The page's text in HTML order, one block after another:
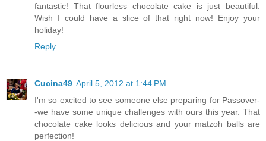
fantastic! That flourless chocolate cake is just beautiful.
Wish I could have a slice of that right now! Enjoy your
holiday!
Reply
Cucina49 April 5, 2012 at 1:44 PM
I'm so excited to see someone else preparing for Passover-
-we have some unique challenges with ours this year. That
chocolate cake looks delicious and your matzoh balls are
perfection!